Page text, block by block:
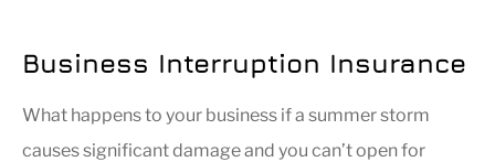
Business Interruption Insurance
What happens to your business if a summer storm
causes significant damage and you can’t open for